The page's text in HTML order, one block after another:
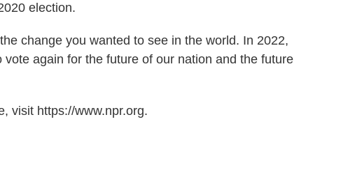
election.
change you wanted to see in the world. In 2022,
again for the future of our nation and the future
visit https://www.npr.org.